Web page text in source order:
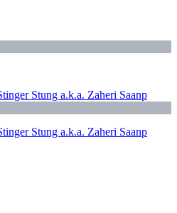
Stung a.k.a. Zaheri Saanp
Stung a.k.a. Zaheri Saanp